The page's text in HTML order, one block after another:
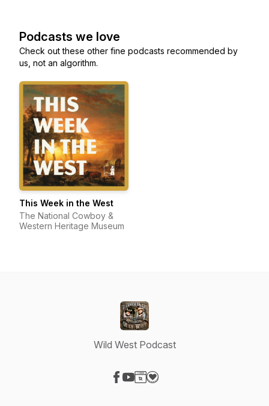
Podcasts we love
Check out these other fine podcasts recommended by
us, not an algorithm.
This Week in the West
The National Cowboy &
Western Heritage Museum
Wild West Podcast